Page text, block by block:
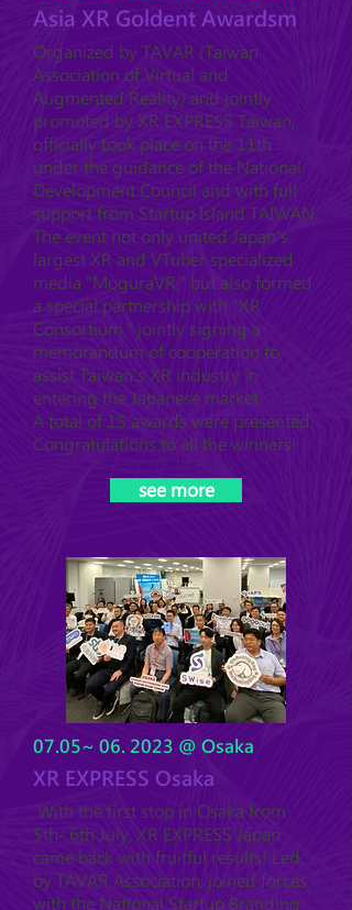
Asia XR Goldent Awardsm
Organized by TAVAR (Taiwan
Association of Virtual and
Augmented Reality) and jointly
promoted by XR EXPRESS Taiwan,
officially took place on the 11th
under the guidance of the National
Development Council and with full
support from Startup Island TAIWAN.
The event not only united Japan's
largest XR and VTuber specialized
media "MoguraVR," but also formed
a special partnership with "XR
Consortium," jointly signing a
memorandum of cooperation to
assist Taiwan's XR industry in
entering the Japanese market.
A total of 15 awards were presented.
Congratulations to all the winners!
see more
07.05~ 06. 2023 @ Osaka
XR EXPRESS Osaka
With the first stop in Osaka from
5th- 6th July, XR EXPRESS Japan
came back with fruitful results! Led
by TAVAR Association, joined forces
with the National Startup Branding